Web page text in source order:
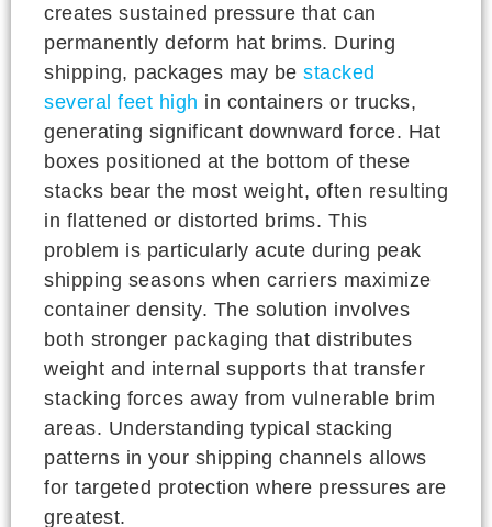
creates sustained pressure that can
permanently deform hat brims. During
shipping, packages may be stacked
several feet high in containers or trucks,
generating significant downward force. Hat
boxes positioned at the bottom of these
stacks bear the most weight, often resulting
in flattened or distorted brims. This
problem is particularly acute during peak
shipping seasons when carriers maximize
container density. The solution involves
both stronger packaging that distributes
weight and internal supports that transfer
stacking forces away from vulnerable brim
areas. Understanding typical stacking
patterns in your shipping channels allows
for targeted protection where pressures are
greatest.